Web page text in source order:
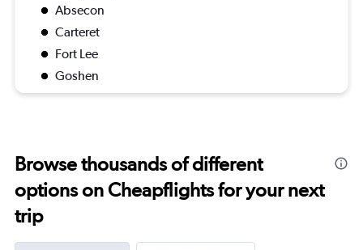
Absecon
Carteret
Fort Lee
Goshen
Browse thousands of different
options on Cheapflights for your next
trip